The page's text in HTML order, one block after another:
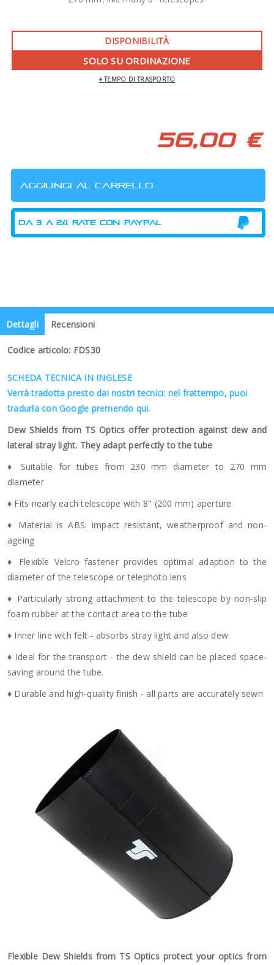
DISPONIBILITÀ
SOLO SU ORDINAZIONE
+ TEMPO DI TRASPORTO
56,00 €
Dettagli Recensioni
Codice articolo: FDS30
SCHEDA TECNICA IN INGLESE
Verrà tradotta presto dai nostri tecnici: nel frattempo, puoi
tradurla con Google premendo qui.
Dew Shields from TS Optics offer protection against dew and
lateral stray light. They adapt perfectly to the tube
♦ Suitable for tubes from 230 mm diameter to 270 mm
diameter
♦ Fits nearly each telescope with 8" (200 mm) aperture
♦ Material is ABS: impact resistant, weatherproof and non-
ageing
♦ Flexible Velcro fastener provides optimal adaption to the
diameter of the telescope or telephoto lens
♦ Particularly strong attachment to the telescope by non-slip
foam rubber at the contact area to the tube
♦ Inner line with felt - absorbs stray light and also dew
♦ Ideal for the transport - the dew shield can be placed space-
saving around the tube.
♦ Durable and high-quality finish - all parts are accurately sewn
Flexible Dew Shields from TS Optics protect your optics from